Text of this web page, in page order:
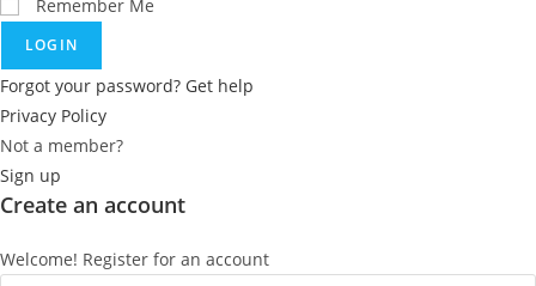
Remember Me
LOGIN
Forgot your password? Get help
Privacy Policy
Not a member?
Sign up
Create an account
Welcome! Register for an account